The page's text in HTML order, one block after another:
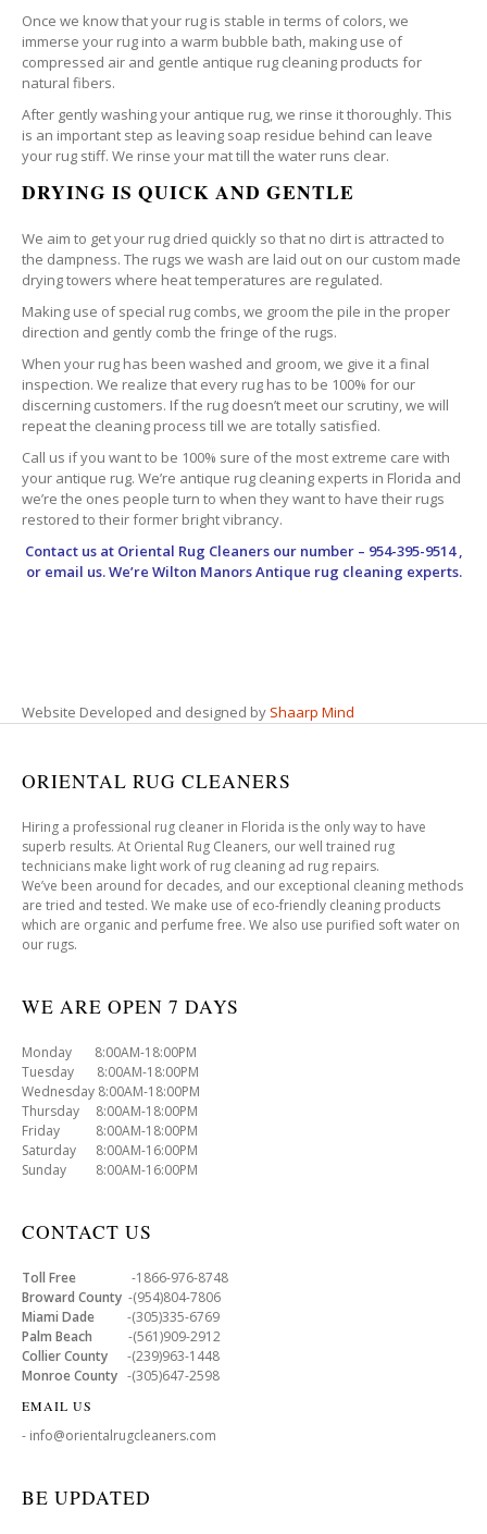
Once we know that your rug is stable in terms of colors, we
immerse your rug into a warm bubble bath, making use of
compressed air and gentle antique rug cleaning products for
natural fibers.
After gently washing your antique rug, we rinse it thoroughly. This
is an important step as leaving soap residue behind can leave
your rug stiff. We rinse your mat till the water runs clear.
DRYING IS QUICK AND GENTLE
We aim to get your rug dried quickly so that no dirt is attracted to
the dampness. The rugs we wash are laid out on our custom made
drying towers where heat temperatures are regulated.
Making use of special rug combs, we groom the pile in the proper
direction and gently comb the fringe of the rugs.
When your rug has been washed and groom, we give it a final
inspection. We realize that every rug has to be 100% for our
discerning customers. If the rug doesn’t meet our scrutiny, we will
repeat the cleaning process till we are totally satisfied.
Call us if you want to be 100% sure of the most extreme care with
your antique rug. We’re antique rug cleaning experts in Florida and
we’re the ones people turn to when they want to have their rugs
restored to their former bright vibrancy.
Contact us at Oriental Rug Cleanersour number – 954-395-9514 ,
or email us. We’re Wilton Manors Antique rug cleaning experts.
Website Developed and designed by Shaarp Mind
ORIENTAL RUG CLEANERS
Hiring a professional rug cleaner in Florida is the only way to have
superb results. At Oriental Rug Cleaners, our well trained rug
technicians make light work of rug cleaning ad rug repairs.
We’ve been around for decades, and our exceptional cleaning methods
are tried and tested. We make use of eco-friendly cleaning products
which are organic and perfume free. We also use purified soft water on
our rugs.
WE ARE OPEN 7 DAYS
Monday 8:00AM-18:00PM
Tuesday 8:00AM-18:00PM
Wednesday 8:00AM-18:00PM
Thursday 8:00AM-18:00PM
Friday 8:00AM-18:00PM
Saturday 8:00AM-16:00PM
Sunday 8:00AM-16:00PM
CONTACT US
Toll Free -1866-976-8748
Broward County -(954)804-7806
Miami Dade -(305)335-6769
Palm Beach -(561)909-2912
Collier County -(239)963-1448
Monroe County -(305)647-2598
EMAIL US
- info@orientalrugcleaners.com
BE UPDATED